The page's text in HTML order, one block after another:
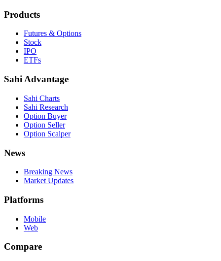
Products
Futures & Options
Stock
IPO
ETFs
Sahi Advantage
Sahi Charts
Sahi Research
Option Buyer
Option Seller
Option Scalper
News
Breaking News
Market Updates
Platforms
Mobile
Web
Compare